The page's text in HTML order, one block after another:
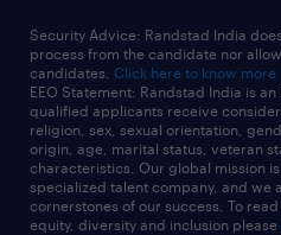
Security Advice: Randstad India
process from the candidate nor
candidates. Click here to know more
EEO Statement: Randstad India is
qualified applicants receive
religion, sex, sexual orientation,
origin, age, marital status, veteran
characteristics. Our global mission
specialized talent company, and we
cornerstones of our success. To
equity, diversity and inclusion please